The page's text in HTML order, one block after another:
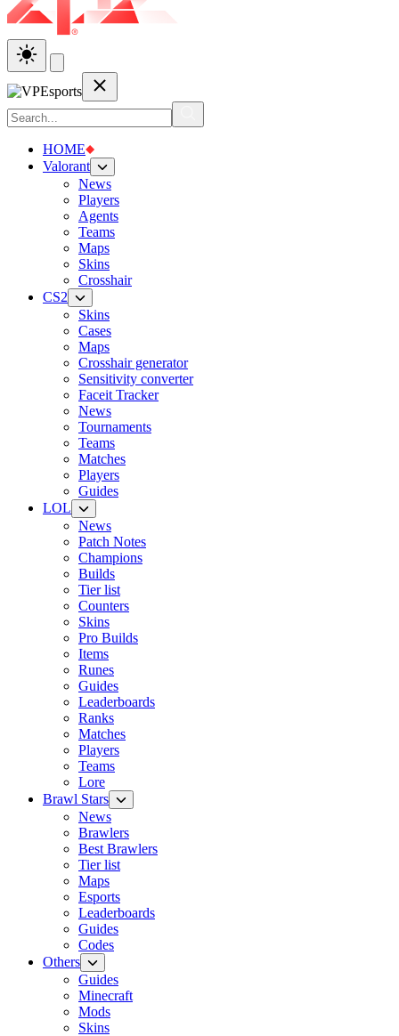
HOME
Valorant
News
Players
Agents
Teams
Maps
Skins
Crosshair
CS2
Skins
Cases
Maps
Crosshair generator
Sensitivity converter
Faceit Tracker
News
Tournaments
Teams
Matches
Players
Guides
LOL
News
Patch Notes
Champions
Builds
Tier list
Counters
Skins
Pro Builds
Items
Runes
Guides
Leaderboards
Ranks
Matches
Players
Teams
Lore
Brawl Stars
News
Brawlers
Best Brawlers
Tier list
Maps
Esports
Leaderboards
Guides
Codes
Others
Guides
Minecraft
Mods
Skins